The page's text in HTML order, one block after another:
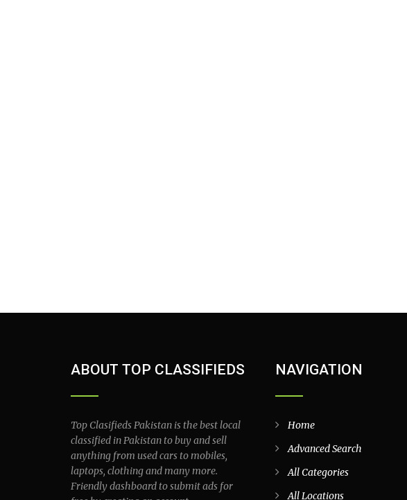
ABOUT TOP CLASSIFIEDS
Top Clasifieds Pakistan is the best local
classified in Pakistan to buy and sell
anything from used cars to mobiles,
laptops, clothing and many more.
Friendly dashboard to submit ads for
NAVIGATION
Home
Advanced Search
All Categories
All Locations